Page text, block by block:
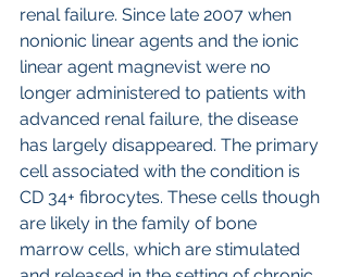
renal failure. Since late 2007 when
nonionic linear agents and the ionic
linear agent magnevist were no
longer administered to patients with
advanced renal failure, the disease
has largely disappeared. The primary
cell associated with the condition is
CD 34+ fibrocytes. These cells though
are likely in the family of bone
marrow cells, which are stimulated